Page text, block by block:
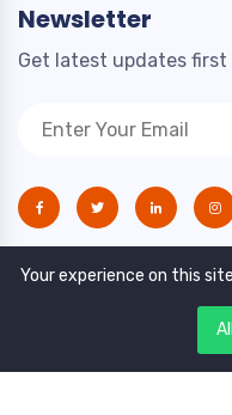
Newsletter
Get latest updates first
Your experience on this